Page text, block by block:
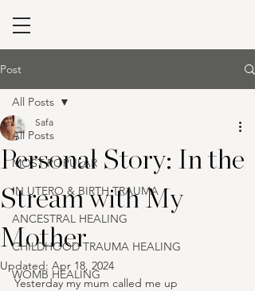
Post
All Posts
MOST POPULAR
IN UTERO & BIRTH TRAUMA
ANCESTRAL HEALING
CHILDHOOD TRAUMA HEALING
WOMB HEALING
All Posts
Personal Story: In the
Stream with My
Mother
Safa
Updated: Apr 18, 2024
Yesterday my mum called me up